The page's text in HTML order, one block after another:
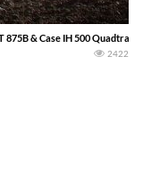
& Case IH 500 Quadtrac AFS
2422